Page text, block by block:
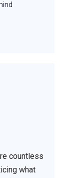
countless
what